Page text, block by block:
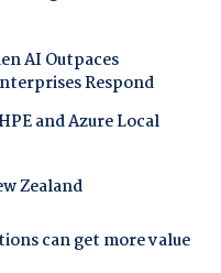
AI Outpaces
Respond
and Azure Local
Zealand
can get more value